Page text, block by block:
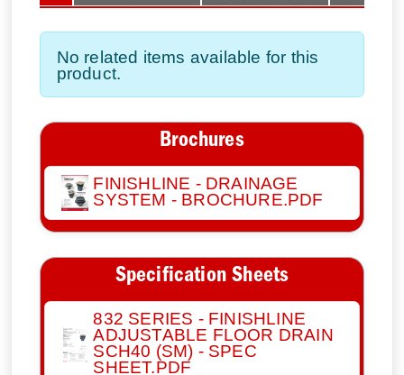
No related items available for this
product.
Brochures
FINISHLINE - DRAINAGE
SYSTEM - BROCHURE.PDF
Specification Sheets
832 SERIES - FINISHLINE
ADJUSTABLE FLOOR DRAIN
SCH40 (SM) - SPEC
SHEET.PDF